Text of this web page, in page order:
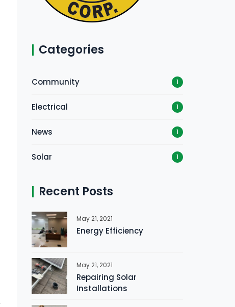
Categories
Community 1
Electrical 1
News 1
Solar 1
Recent Posts
May 21, 2021
Energy Efficiency
May 21, 2021
Repairing Solar
Installations